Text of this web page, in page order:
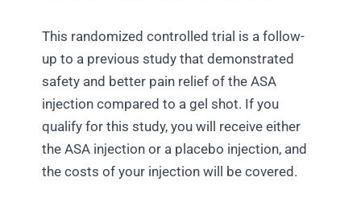
This randomized controlled trial is a follow-
up to a previous study that demonstrated
safety and better pain relief of the ASA
injection compared to a gel shot. If you
qualify for this study, you will receive either
the ASA injection or a placebo injection, and
the costs of your injection will be covered.